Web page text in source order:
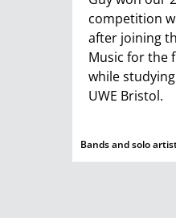
competition
after joining
Music for the
while
UWE Bristol.
Bands and solo